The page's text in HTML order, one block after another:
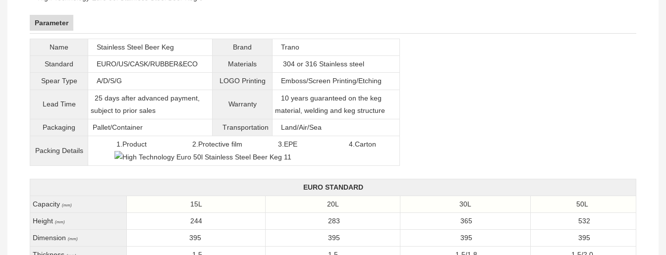
Parameter
Name Stainless Steel Beer Keg Brand Trano
Standard EURO/US/CASK/RUBBER&ECO Materials 304 or 316 Stainless steel
Spear Type A/D/S/G LOGO Printing Emboss/Screen Printing/Etching
Lead Time
25 days after advanced payment,
subject to prior sales
Warranty
10 years guaranteed on the keg
material, welding and keg structure
Packaging Pallet/Container Transportation Land/Air/Sea
Packing Details
1.Product 2.Protective film 3.EPE 4.Carton
EURO STANDARD
Capacity (mm) 15L 20L 30L 50L
Height (mm) 244 283 365 532
Dimension (mm) 395 395 395 395